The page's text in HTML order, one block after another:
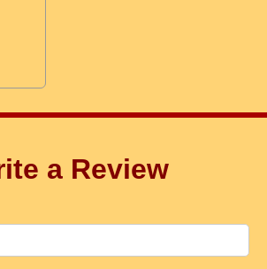
a Review